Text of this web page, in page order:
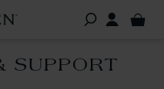
SUPPORT